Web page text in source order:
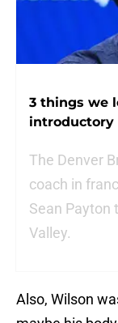
3 things we
introductory
The Denver
coach in
Sean Payton
Valley.
Also, Wilson